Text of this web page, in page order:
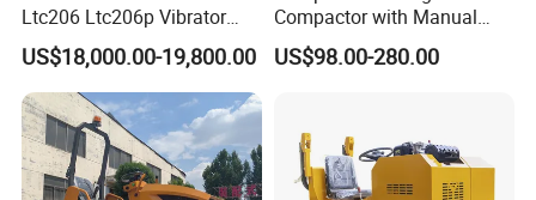
Ltc206 Ltc206p Vibrator
Road Roller Compactor
Vibratory Road Roller
US$18,000.00-19,800.00
Compactor with Manual
Petrol Engine Power
US$98.00-280.00